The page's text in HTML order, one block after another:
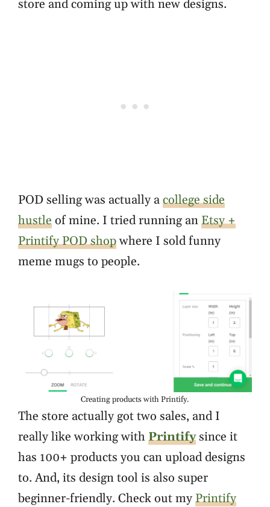
store and coming up with new designs.
POD selling was actually acollege side
hustleof mine. I tried running anEtsy +
Printify POD shopwhere I sold funny
meme mugs to people.
Creating products with Printify.
The store actually got two sales, and I
really like working withPrintifysince it
has 100+ products you can upload designs
to. And, its design tool is also super
beginner-friendly. Check out myPrintify